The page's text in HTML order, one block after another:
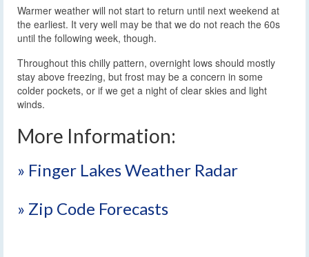
Warmer weather will not start to return until next weekend at
the earliest. It very well may be that we do not reach the 60s
until the following week, though.
Throughout this chilly pattern, overnight lows should mostly
stay above freezing, but frost may be a concern in some
colder pockets, or if we get a night of clear skies and light
winds.
More Information:
» Finger Lakes Weather Radar
» Zip Code Forecasts